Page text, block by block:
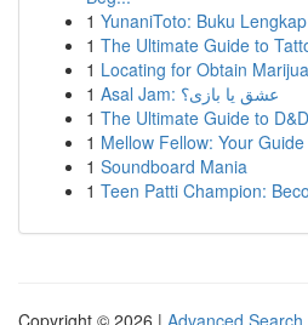
1 YunaniToto: Buku
1 The Ultimate Guide to
1 Locating for Obtain
1
Asal Jam: عشق یا بازی؟
1 The Ultimate Guide to
1 Mellow Fellow: Your
1 Soundboard Mania
1 Teen Patti Champion:
Copyright © 2026 | Advanced Search